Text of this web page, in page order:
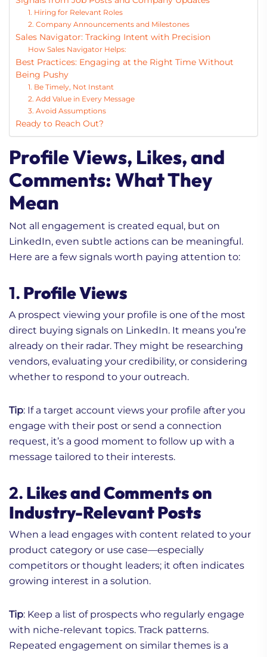
1. Hiring for Relevant Roles
2. Company Announcements and Milestones
Sales Navigator: Tracking Intent with Precision
How Sales Navigator Helps:
Best Practices: Engaging at the Right Time Without
Being Pushy
1. Be Timely, Not Instant
2. Add Value in Every Message
3. Avoid Assumptions
Ready to Reach Out?
Profile Views, Likes, and
Comments: What They
Mean
Not all engagement is created equal, but on
LinkedIn, even subtle actions can be meaningful.
Here are a few signals worth paying attention to:
1. Profile Views
A prospect viewing your profile is one of the most
direct buying signals on LinkedIn. It means you’re
already on their radar. They might be researching
vendors, evaluating your credibility, or considering
whether to respond to your outreach.
Tip: If a target account views your profile after you
engage with their post or send a connection
request, it’s a good moment to follow up with a
message tailored to their interests.
2. Likes and Comments on
Industry-Relevant Posts
When a lead engages with content related to your
product category or use case—especially
competitors or thought leaders; it often indicates
growing interest in a solution.
Tip: Keep a list of prospects who regularly engage
with niche-relevant topics. Track patterns.
Repeated engagement on similar themes is a